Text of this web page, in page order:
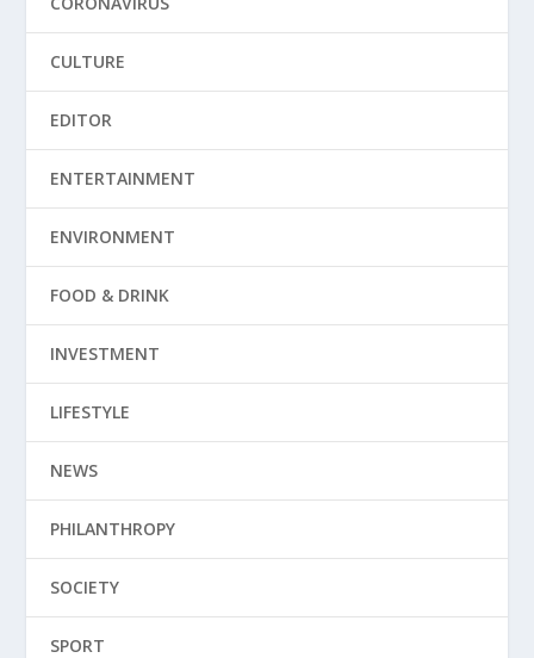
CULTURE
EDITOR
ENTERTAINMENT
ENVIRONMENT
FOOD & DRINK
INVESTMENT
LIFESTYLE
NEWS
PHILANTHROPY
SOCIETY
SPORT